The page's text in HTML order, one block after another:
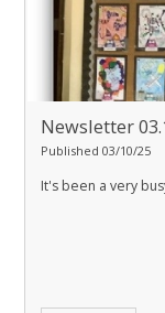
Newsletter
Published 03/10/25
It's been a very